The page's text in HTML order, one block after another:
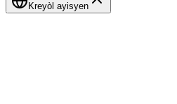
Kreyòl ayisyen